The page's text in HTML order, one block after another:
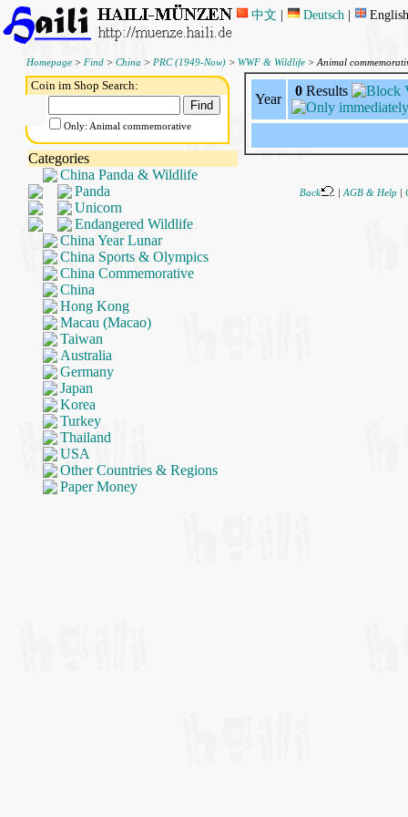
中文 | Deutsch |
Homepage> Find> China > PRC (1949-Now)> WWF & Wildlife> Animal
Coin im Shop Search:
Only: Animal commemorative
Categories
China Panda & Wildlife
Panda
Unicorn
Endangered Wildlife
China Year Lunar
China Sports & Olympics
China Commemorative
China
Hong Kong
Macau (Macao)
Taiwan
Australia
Germany
Japan
Korea
Turkey
Thailand
USA
Other Countries & Regions
Paper Money
Year
0Results
Back AGB & Help|